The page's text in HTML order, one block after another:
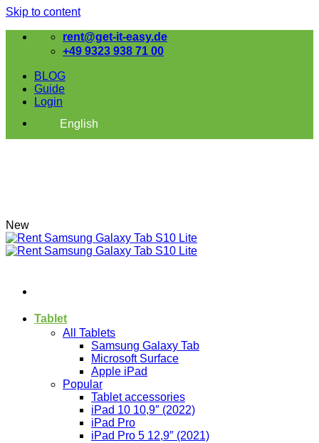
Skip to content
rent@get-it-easy.de
+49 9323 938 71 00
BLOG
Guide
Login
English
Tablet
All Tablets
Samsung Galaxy Tab
Microsoft Surface
Apple iPad
Popular
Tablet accessories
iPad 10 10,9″ (2022)
iPad Pro
iPad Pro 5 12,9″ (2021)
New